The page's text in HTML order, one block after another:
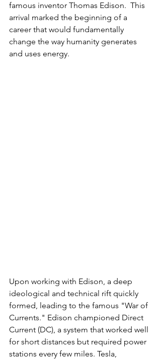
famous inventor Thomas Edison.  This
arrival marked the beginning of a
career that would fundamentally
change the way humanity generates
and uses energy.
Upon working with Edison, a deep
ideological and technical rift quickly
formed, leading to the famous "War of
Currents." Edison championed Direct
Current (DC), a system that worked well
for short distances but required power
stations every few miles. Tesla,